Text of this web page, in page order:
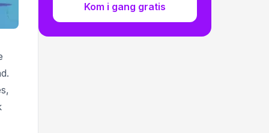
Kom i gang gratis